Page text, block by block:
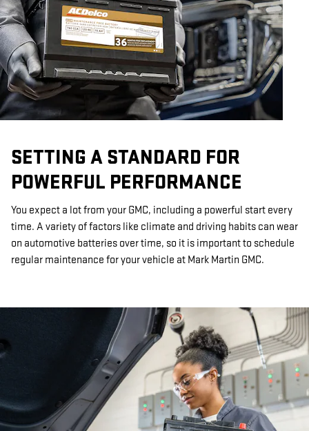
SETTING A STANDARD FOR
POWERFUL PERFORMANCE
You expect a lot from your GMC, including a powerful start every
time. A variety of factors like climate and driving habits can wear
on automotive batteries over time, so it is important to schedule
regular maintenance for your vehicle at Mark Martin GMC.